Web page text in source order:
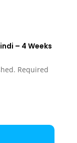
– 4 Weeks
Required